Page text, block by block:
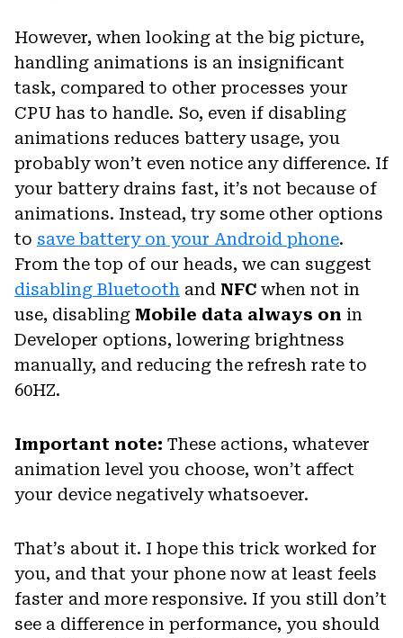
However, when looking at the big picture,
handling animations is an insignificant
task, compared to other processes your
CPU has to handle. So, even if disabling
animations reduces battery usage, you
probably won’t even notice any difference. If
your battery drains fast, it’s not because of
animations. Instead, try some other options
to save battery on your Android phone.
From the top of our heads, we can suggest
disabling Bluetooth and NFC when not in
use, disabling Mobile data always on in
Developer options, lowering brightness
manually, and reducing the refresh rate to
60HZ.
Important note: These actions, whatever
animation level you choose, won’t affect
your device negatively whatsoever.
That’s about it. I hope this trick worked for
you, and that your phone now at least feels
faster and more responsive. If you still don’t
see a difference in performance, you should